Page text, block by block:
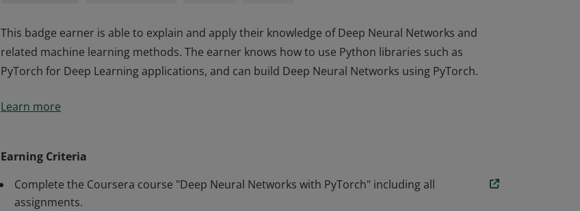
This badge earner is able to explain and apply their knowledge of Deep Neural Networks and
related machine learning methods. The earner knows how to use Python libraries such as
PyTorch for Deep Learning applications, and can build Deep Neural Networks using PyTorch.
related machine learning methods. The earner knows how to use Python libraries such as
Learn more
Earning Criteria
Complete the Coursera course "Deep Neural Networks with PyTorch" including all
assignments.